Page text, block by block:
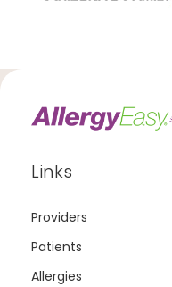
Links
Providers
Patients
Allergies